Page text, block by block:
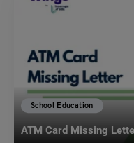
School Education
ATM Card Missing